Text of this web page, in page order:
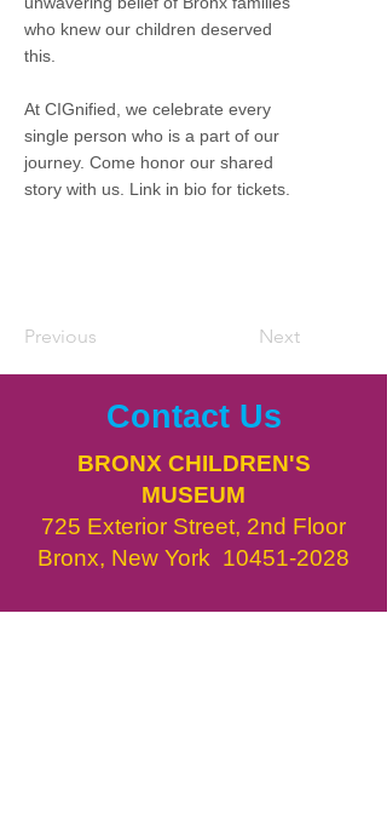
who knew our children deserved
this.
At CIGnified, we celebrate every
single person who is a part of our
journey. Come honor our shared
story with us. Link in bio for tickets.
Previous Next
Contact Us
BRONX CHILDREN'S
MUSEUM
725 Exterior Street, 2nd Floor
Bronx, New York 10451-2028